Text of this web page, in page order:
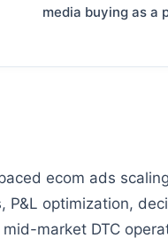
media buying as a
ecom ads
P&L optimization,
market DTC